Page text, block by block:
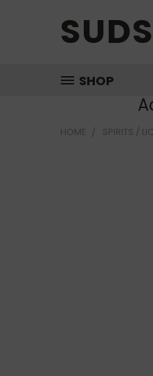
SHOP
HOME SPIRITS /